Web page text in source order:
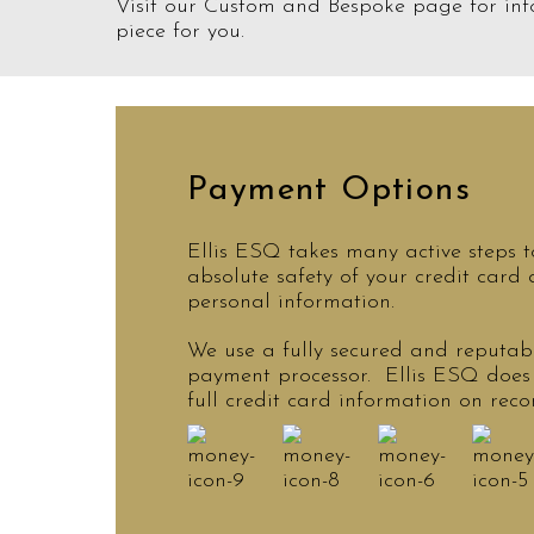
Visit our Custom and Bespoke page for
piece for you.
Payment Options
Ellis ESQ takes many active steps
absolute safety of your credit card
personal information.
We use a fully secured and
payment processor. Ellis ESQ
full credit card information on